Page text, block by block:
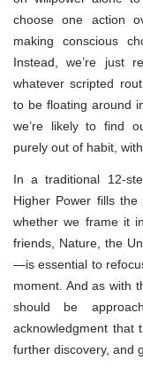
choose one action
making conscious
Instead, we’re just
whatever scripted
to be floating around
we’re likely to find
purely out of habit,
In a traditional 12-
Higher Power fills
whether we frame it
friends, Nature, the
—is essential to
moment. And as with
should be
acknowledgment that
further discovery, and